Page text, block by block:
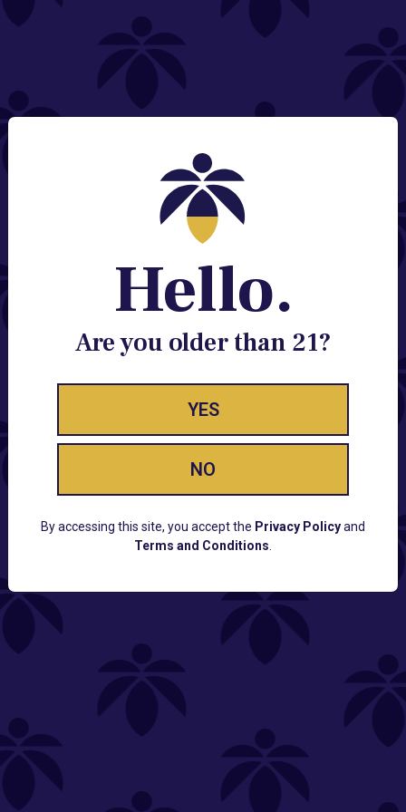
NEED HELP?
Contact@lume.com
Change Store Location
Stay Enlightened
GET ACCESS TO EXCLUSIVE OFFERS, EARLY
PRODUCT RELEASES, LOCATION UPDATES AND
Lume FAQ
COMPANY
Hello.
Are you older than 21?
YES
NO
By accessing this site, you accept the Privacy Policyand
Terms and Conditions